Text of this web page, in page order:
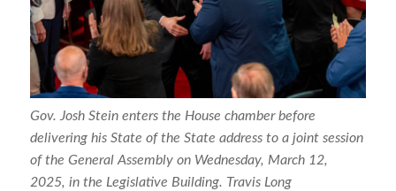
Gov. Josh Stein enters the House chamber before
delivering his State of the State address to a joint session
of the General Assembly on Wednesday, March 12,
2025, in the Legislative Building. Travis Long